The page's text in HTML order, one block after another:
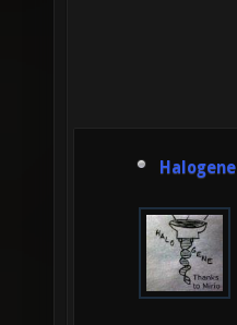
Halogene